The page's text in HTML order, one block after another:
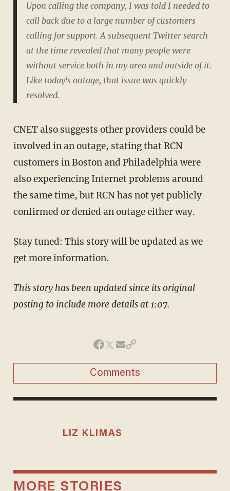
Upon calling the company, I was told I needed to
call back due to a large number of customers
calling for support. A subsequent Twitter search
at the time revealed that many people were
without service both in my area and outside of it.
Like today's outage, that issue was quickly
resolved.
CNET also suggests other providers could be
involved in an outage, stating that RCN
customers in Boston and Philadelphia were
also experiencing Internet problems around
the same time, but RCN has not yet publicly
confirmed or denied an outage either way.
Stay tuned: This story will be updated as we
get more information.
This story has been updated since its original
posting to include more details at 1:07.
Comments
LIZ KLIMAS
MORE STORIES